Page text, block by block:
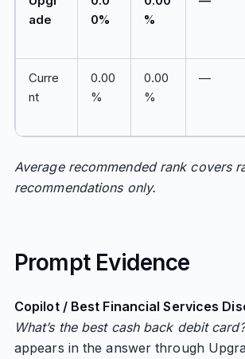
ade
0%
%
Curre
nt
0.00
%
0.00
%
—
Average recommended rank covers
recommendations only.
Prompt Evidence
Copilot / Best Financial Services
What’s the best cash back debit card?
appears in the answer through